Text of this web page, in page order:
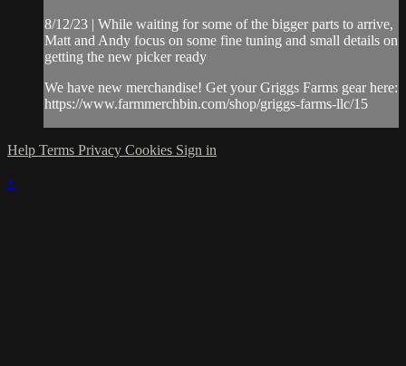
8/12/23 | While waiting for some of the bigger parts to arrive,
Matt and Andy focus on some fine tuning and small details on
getting the new picker ready
We have new merchandise! Get your Griggs Farms gear here:
https://www.farmmerchbin.com/shop/griggs-farms-llc/15
Help Terms Privacy Cookies Sign in
×